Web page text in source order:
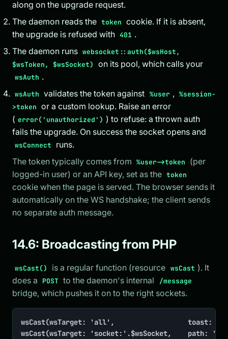
along on the upgrade request.
The daemon reads the token cookie. If it is absent,
the upgrade is refused with 401 .
The daemon runs websocket::auth($wsHost,
$wsToken, $wsSocket)
on its pool, which calls your
wsAuth .
wsAuth validates the token against %user , %session-
>token or a custom lookup. Raise an error
( error('unauthorized') ) to refuse: a thrown auth
fails the upgrade. On success the socket opens and
wsConnect
runs.
The token typically comes from %user->token
(per
logged-in user) or an API key, set as the token
cookie when the page is served. The browser sends it
automatically on the WS handshake; the client sends
no separate auth message.
14.6: Broadcasting from PHP
wsCast() is a regular function (resource wsCast ). It
does a
POST to the daemon's internal /message
bridge, which pushes it on to the right sockets.
wsCast(wsTarget: 'all',                  toast: 'New
wsCast(wsTarget: 'socket:'.$wsSocket,    path: '/